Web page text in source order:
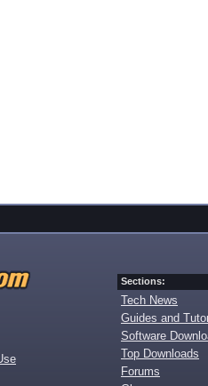
Sections:
Tech News
Guides and
Software
Top Downloads
Forums